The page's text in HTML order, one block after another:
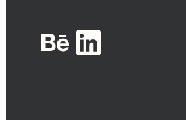
Behance
LinkedIn